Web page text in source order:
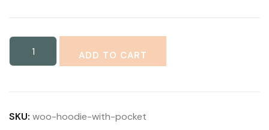
ADD TO CART
SKU: woo-hoodie-with-pocket